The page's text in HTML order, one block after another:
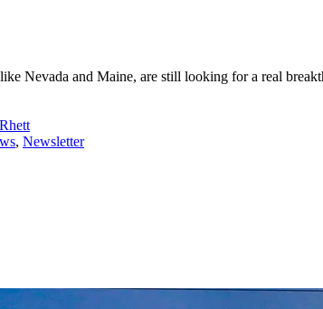
Nevada and Maine, are still looking for a real
, Newsletter